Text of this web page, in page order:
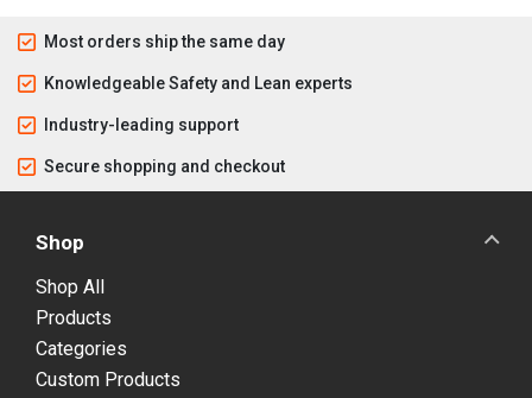
Most orders ship the same day
Knowledgeable Safety and Lean experts
Industry-leading support
Secure shopping and checkout
Shop
Shop All
Products
Categories
Custom Products